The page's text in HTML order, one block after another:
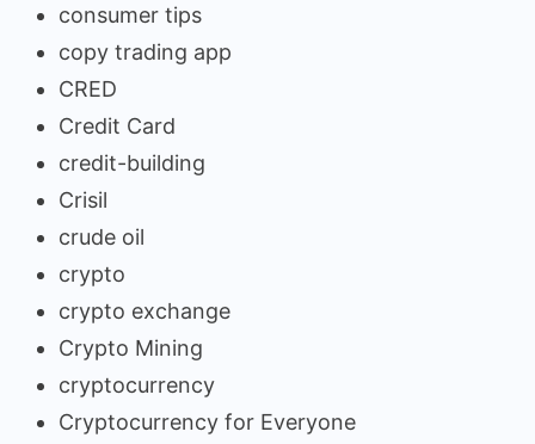
consumer tips
copy trading app
CRED
Credit Card
credit-building
Crisil
crude oil
crypto
crypto exchange
Crypto Mining
cryptocurrency
Cryptocurrency for Everyone